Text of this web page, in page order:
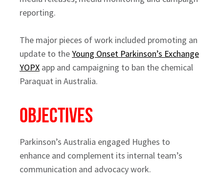
reporting.
The major pieces of work included promoting an
update to theYoung Onset Parkinson’s Exchange
YOPX app and campaigning to ban the chemical
Paraquat in Australia.
OBJECTIVES
Parkinson’s Australia engaged Hughes to
enhance and complement its internal team’s
communication and advocacy work.